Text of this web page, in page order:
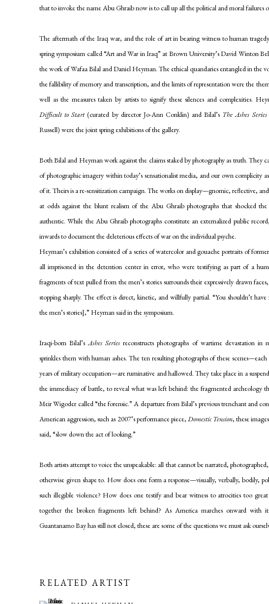
that to invoke the name Abu Ghraib now is to call up all the political and moral failures
The aftermath of the Iraq war, and the role of art in bearing witness to human
spring symposium called “Art and War in Iraq” at Brown University’s David Winton
the work of Wafaa Bilal and Daniel Heyman. The ethical quandaries entangled in the
the fallibility of memory and transcription, and the limits of representation were the
well as the measures taken by artists to signify these silences and complexities.
Difficult to Start(curated by director Jo-Ann Conklin) and Bilal’s The Ashes Series
Russell) were the joint spring exhibitions of the gallery.
Both Bilal and Heyman work against the claims staked by photography as truth. They
of photographic imagery within today’s sensationalist media, and our own complicity
of it. Theirs is a re-sensitization campaign. The works on display—gnomic, reflective,
at odds against the blunt realism of the Abu Ghraib photographs that shocked
authentic. While the Abu Ghraib photographs constitute an externalized public
inwards to document the deleterious effects of war on the individual psyche.
Heyman’s exhibition consisted of a series of watercolor and gouache portraits of
all imprisoned in the detention center in error, who were testifying as part of a
fragments of text pulled from the men’s stories surrounds their expressively drawn
stopping sharply. The effect is direct, kinetic, and willfully partial. “You shouldn’t have
the men’s stories],” Heyman said in the symposium.
Iraqi-born Bilal’sAshes Series reconstructs photographs of wartime devastation in
sprinkles them with human ashes. The ten resulting photographs of these
years of military occupation—are ruminative and hallowed. They take place in a
the immediacy of battle, to reveal what was left behind: the fragmented archeology
Meir Wigoder called “the forensic.” A departure from Bilal’s previous trenchant and
American aggression, such as 2007’s performance piece, Domestic Tension, these
said, “slow down the act of looking.”
Both artists attempt to voice the unspeakable: all that cannot be narrated,
otherwise given shape to. How does one form a response—visually, verbally, bodily,
such illegible violence? How does one testify and bear witness to atrocities too
together the broken fragments left behind? As America marches onward with
Guantanamo Bay has still not closed, these are some of the questions we must ask
RELATED ARTIST